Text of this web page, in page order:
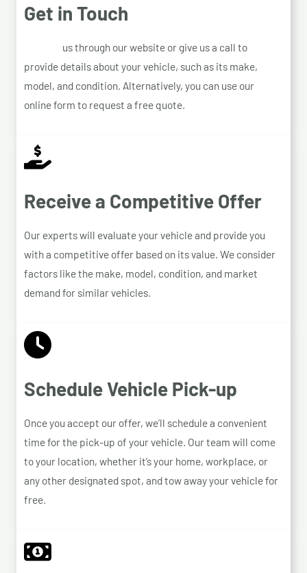
Get in Touch
us through our website or give us a call to
provide details about your vehicle, such as its make,
model, and condition. Alternatively, you can use our
online form to request a free quote.
Receive a Competitive Offer
Our experts will evaluate your vehicle and provide you
with a competitive offer based on its value. We consider
factors like the make, model, condition, and market
demand for similar vehicles.
Schedule Vehicle Pick-up
Once you accept our offer, we’ll schedule a convenient
time for the pick-up of your vehicle. Our team will come
to your location, whether it’s your home, workplace, or
any other designated spot, and tow away your vehicle for
free.